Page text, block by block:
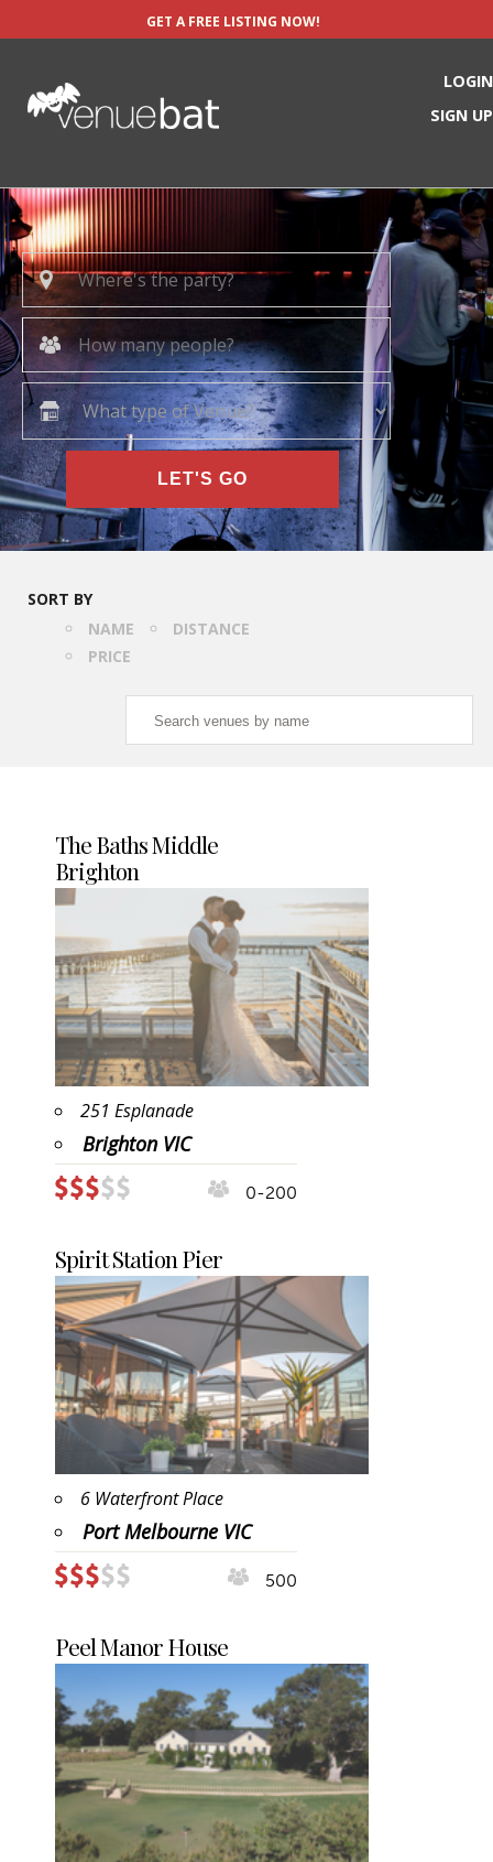
GET A FREE LISTING NOW!
LOGIN
SIGN UP
SORT BY
NAME
DISTANCE
PRICE
The Baths Middle
Brighton
251 Esplanade
Brighton VIC
0-200
Spirit Station Pier
6 Waterfront Place
Port Melbourne VIC
500
Peel Manor House